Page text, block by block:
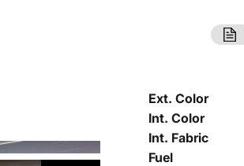
Ext. Color
Int. Color
Int. Fabric
Fuel